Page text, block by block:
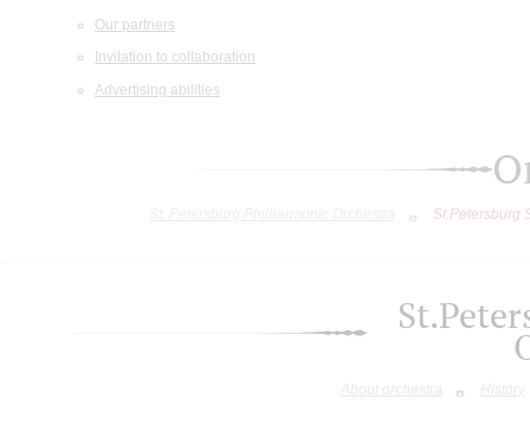
Our partners
Invitation to collaboration
Advertising abilities
St.Petersburg
About orchestra History